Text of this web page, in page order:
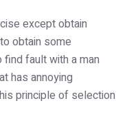
except obtain
obtain some
fault with a man
has annoying
principle of selection